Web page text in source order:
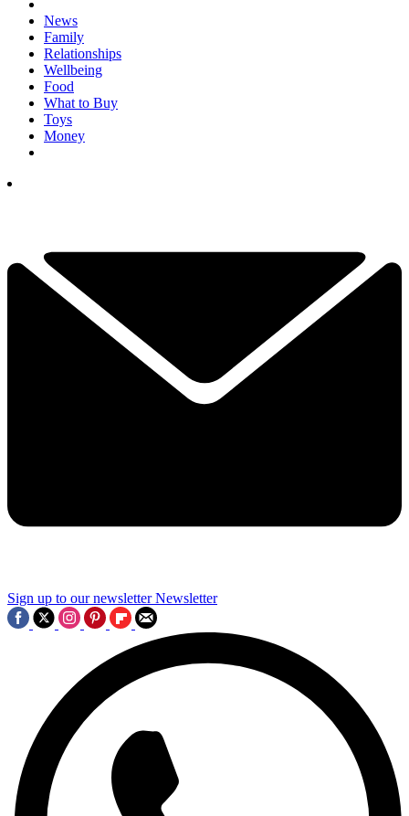
News
Family
Relationships
Wellbeing
Food
What to Buy
Toys
Money
Sign up to our newsletter Newsletter